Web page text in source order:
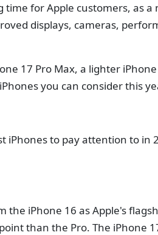
time for Apple customers, as a
displays, cameras,
17 Pro Max, a lighter
you can consider this
iPhones to pay attention to in
the iPhone 16 as Apple's
than the Pro. The iPhone